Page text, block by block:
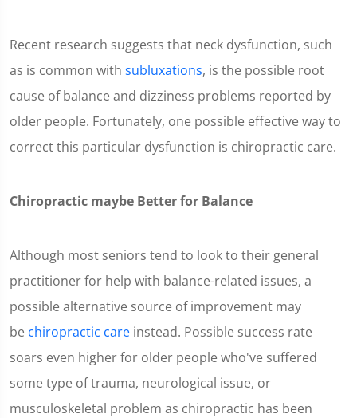
Recent research suggests that neck dysfunction, such
as is common with subluxations, is the possible root
cause of balance and dizziness problems reported by
older people. Fortunately, one possible effective way to
correct this particular dysfunction is chiropractic care.
Chiropractic maybe Better for Balance
Although most seniors tend to look to their general
practitioner for help with balance-related issues, a
possible alternative source of improvement may
be chiropractic care instead. Possible success rate
soars even higher for older people who've suffered
some type of trauma, neurological issue, or
musculoskeletal problem as chiropractic has been